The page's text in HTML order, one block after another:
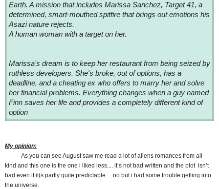
Earth. A mission that includes Marissa Sanchez, Target 41, a
determined, smart-mouthed spitfire that brings out emotions his
Asazi nature rejects.
A human woman with a target on her.
Marissa's dream is to keep her restaurant from being seized by
ruthless developers. She's broke, out of options, has a
deadline, and a cheating ex who offers to marry her and solve
her financial problems. Everything changes when a guy named
Finn saves her life and provides a completely different kind of
option
My opinion:
As you can see August saw me read a lot of aliens romances from all
kind and this one is the one i liked less.... it’s not bad written and the plot isn’t
bad even if it(s partly quite predictable.... no but i had some trouble getting into
the universe.